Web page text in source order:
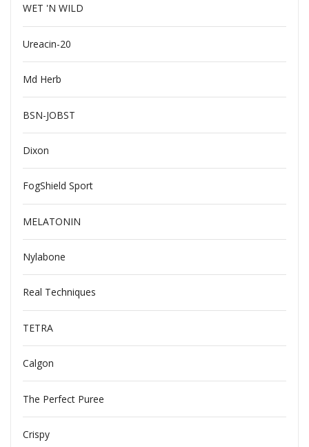
WET 'N WILD
Ureacin-20
Md Herb
BSN-JOBST
Dixon
FogShield Sport
MELATONIN
Nylabone
Real Techniques
TETRA
Calgon
The Perfect Puree
Crispy